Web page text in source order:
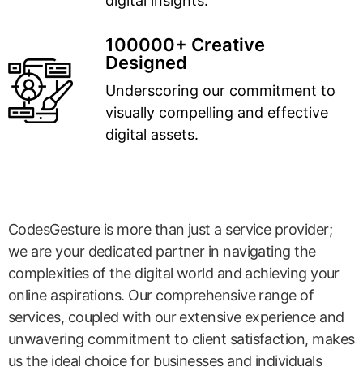
100000+ Creative
Designed
Underscoring our commitment to
visually compelling and effective
digital assets.
CodesGesture is more than just a service provider;
we are your dedicated partner in navigating the
complexities of the digital world and achieving your
online aspirations. Our comprehensive range of
services, coupled with our extensive experience and
unwavering commitment to client satisfaction, makes
us the ideal choice for businesses and individuals